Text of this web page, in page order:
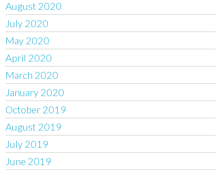
August 2020
July 2020
May 2020
April 2020
March 2020
January 2020
October 2019
August 2019
July 2019
June 2019